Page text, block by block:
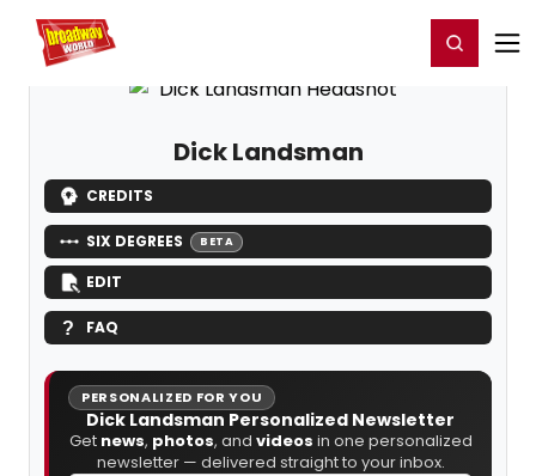
Home For You Register/Login
Dick Landsman
CREDITS
SIX DEGREES BETA
EDIT
FAQ
PERSONALIZED FOR YOU
Dick Landsman Personalized Newsletter
Get news, photos, and videos in one personalized
newsletter — delivered straight to your inbox.